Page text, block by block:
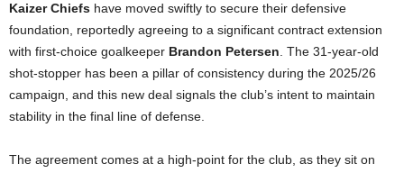
Kaizer Chiefs have moved swiftly to secure their defensive
foundation, reportedly agreeing to a significant contract extension
with first-choice goalkeeper Brandon Petersen. The 31-year-old
shot-stopper has been a pillar of consistency during the 2025/26
campaign, and this new deal signals the club’s intent to maintain
stability in the final line of defense.
The agreement comes at a high-point for the club, as they sit on